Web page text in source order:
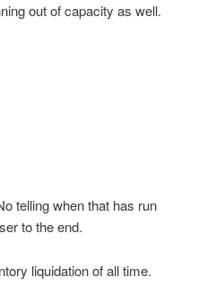
out of capacity as well.
telling when that has run
to the end.
liquidation of all time.